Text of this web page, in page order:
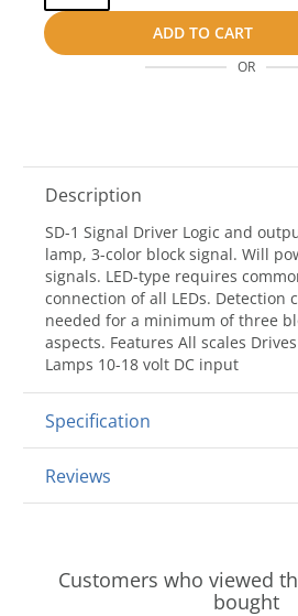
ADD TO CART
OR
Description
SD-1 Signal Driver Logic and
lamp, 3-color block signal. Will
signals. LED-type requires
connection of all LEDs. Detection
needed for a minimum of three
aspects. Features All scales
Lamps 10-18 volt DC input
Specification
Reviews
Customers who viewed
bought